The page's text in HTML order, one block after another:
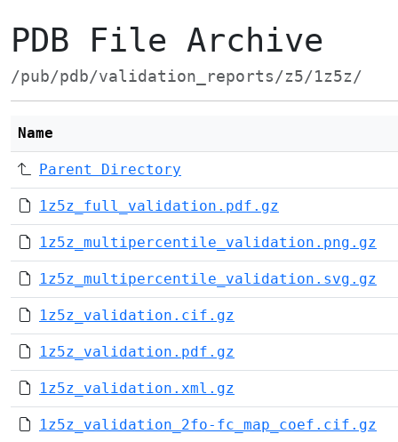
PDB File Archive
/pub/pdb/validation_reports/z5/1z5z/
Name
Parent Directory
1z5z_full_validation.pdf.gz
1z5z_multipercentile_validation.png.gz
1z5z_multipercentile_validation.svg.gz
1z5z_validation.cif.gz
1z5z_validation.pdf.gz
1z5z_validation.xml.gz
1z5z_validation_2fo-fc_map_coef.cif.gz